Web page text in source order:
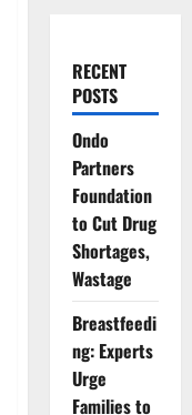
RECENT
POSTS
Ondo
Partners
Foundation
to Cut Drug
Shortages,
Wastage
Breastfeedi
ng: Experts
Urge
Families to